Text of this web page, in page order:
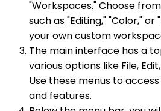
"Workspaces." Choose
such as "Editing," "Color,"
your own custom
The main interface has a
various options like File,
Use these menus to
and features.